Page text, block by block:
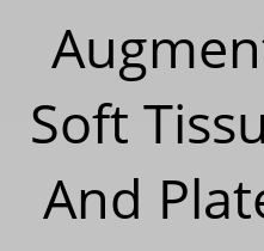
Soft
And